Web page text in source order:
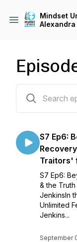
Mindset
S7 Ep6:
Traitors'
S7 Ep6:
& the
JenkinsIn
Unlimited
Jenkins...
September